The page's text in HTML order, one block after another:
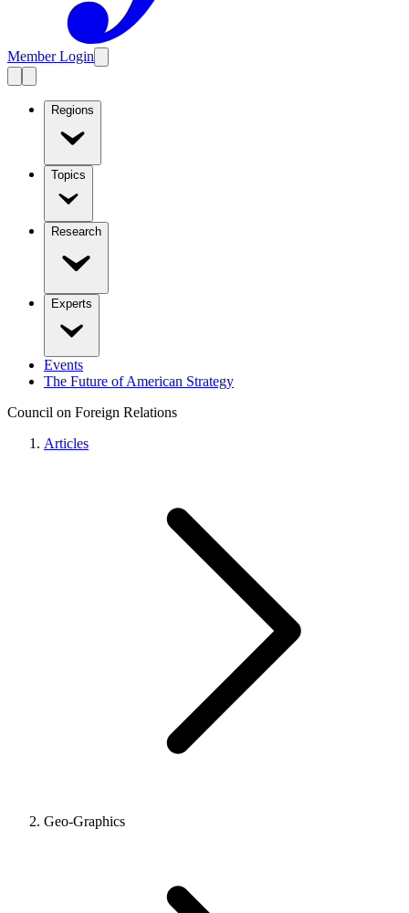
Member Login
Regions
Topics
Research
Experts
Events
The Future of American Strategy
Council on Foreign Relations
Articles
Geo-Graphics